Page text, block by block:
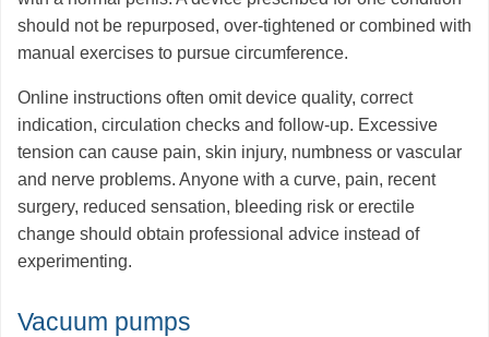
should not be repurposed, over-tightened or combined with
manual exercises to pursue circumference.
Online instructions often omit device quality, correct
indication, circulation checks and follow-up. Excessive
tension can cause pain, skin injury, numbness or vascular
and nerve problems. Anyone with a curve, pain, recent
surgery, reduced sensation, bleeding risk or erectile
change should obtain professional advice instead of
experimenting.
Vacuum pumps